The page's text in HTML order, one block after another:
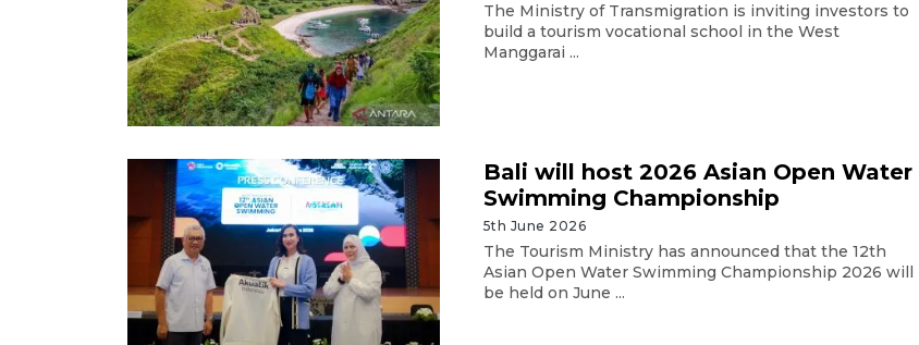
The Ministry of Transmigration is inviting investors to
build a tourism vocational school in the West
Manggarai ...
Bali will host 2026 Asian Open Water
Swimming Championship
5th June 2026
The Tourism Ministry has announced that the 12th
Asian Open Water Swimming Championship 2026 will
be held on June ...